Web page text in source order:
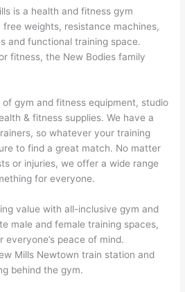
is a health and fitness gym
weights, resistance machines,
and functional training space.
fitness, the New Bodies family
gym and fitness equipment, studio
& fitness supplies. We have a
so whatever your training
to find a great match. No matter
or injuries, we offer a wide range
for everyone.
value with all-inclusive gym and
male and female training spaces,
everyone’s peace of mind.
Mills Newtown train station and
behind the gym.